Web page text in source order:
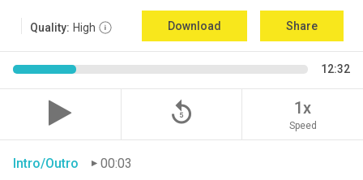
Quality: High Download Share
12:32
replay_5 1x
Speed
Intro/Outro
00:03